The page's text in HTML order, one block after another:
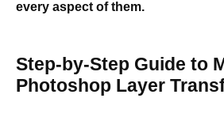
every aspect of them.
Step-by-Step Guide to
Photoshop Layer